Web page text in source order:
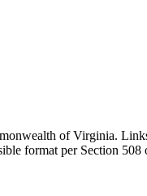
of Virginia.
format per Section